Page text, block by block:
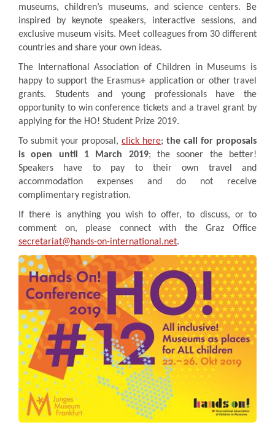
museums, children’s museums, and science centers. Be
inspired by keynote speakers, interactive sessions, and
exclusive museum visits. Meet colleagues from 30 different
countries and share your own ideas.
The International Association of Children in Museums is
happy to support the Erasmus+ application or other travel
grants. Students and young professionals have the
opportunity to win conference tickets and a travel grant by
applying for the HO! Student Prize 2019.
To submit your proposal, click here; the call for proposals
is open until 1 March 2019; the sooner the better!
Speakers have to pay to their own travel and
accommodation expenses and do not receive
complimentary registration.
If there is anything you wish to offer, to discuss, or to
comment on, please connect with the Graz Office
secretariat@hands-on-international.net.